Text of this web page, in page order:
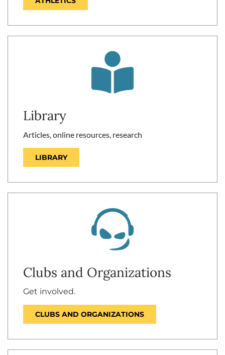
Library
Articles, online resources, research
LIBRARY
Clubs and Organizations
Get involved.
CLUBS AND ORGANIZATIONS